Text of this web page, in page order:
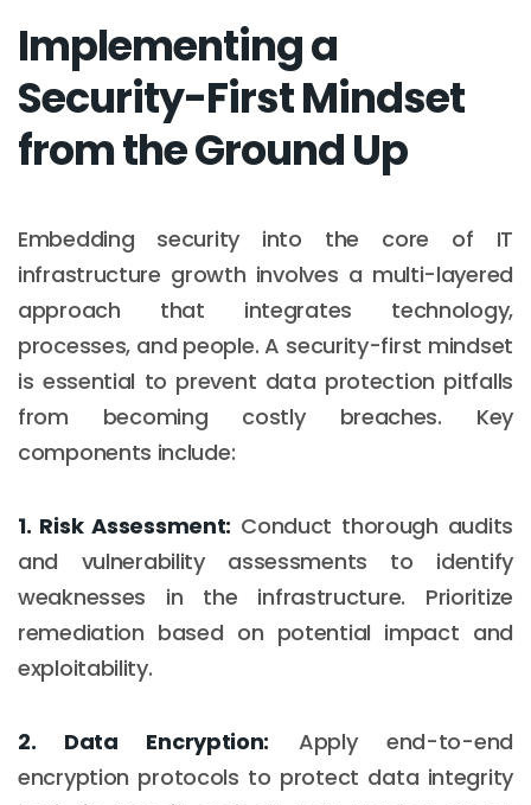
Implementing a
Security-First Mindset
from the Ground Up
Embedding security into the core of IT
infrastructure growth involves a multi-layered
approach that integrates technology,
processes, and people. A security-first mindset
is essential to prevent data protection pitfalls
from becoming costly breaches. Key
components include:
1. Risk Assessment: Conduct thorough audits
and vulnerability assessments to identify
weaknesses in the infrastructure. Prioritize
remediation based on potential impact and
exploitability.
2. Data Encryption: Apply end-to-end
encryption protocols to protect data integrity